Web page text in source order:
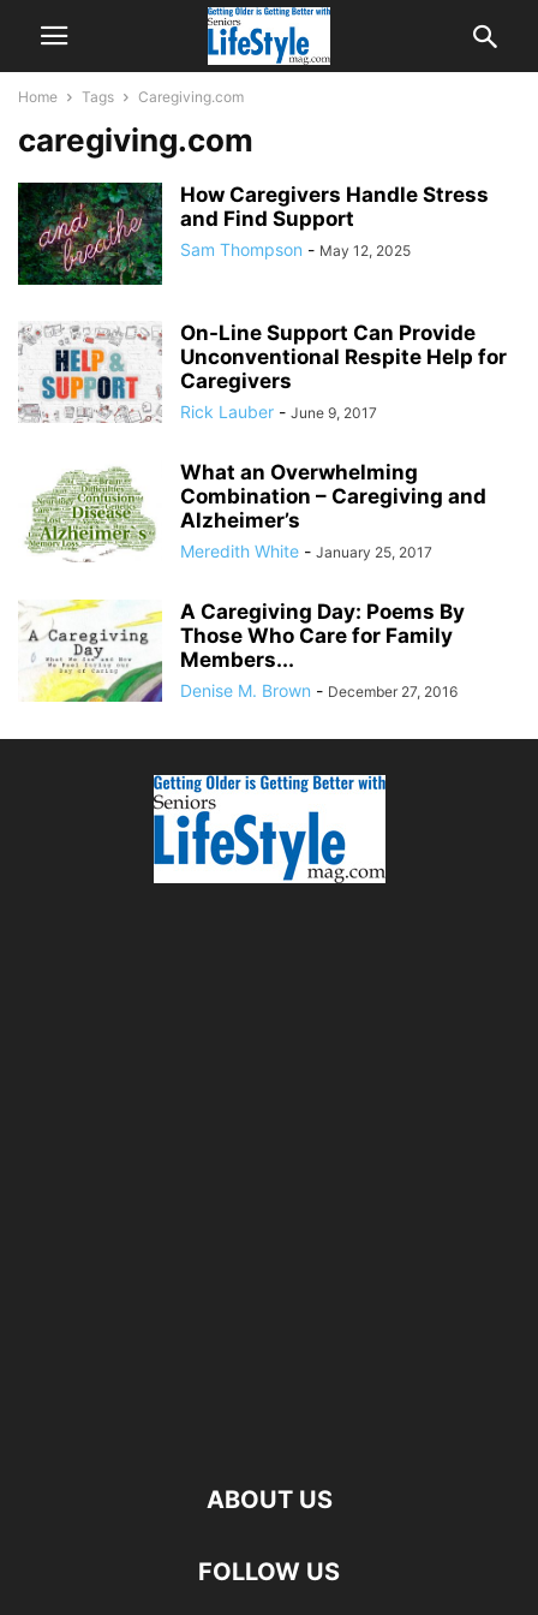
Home Tags Caregiving.com
caregiving.com
How Caregivers Handle Stress
and Find Support
Sam Thompson - May 12, 2025
On-Line Support Can Provide
Unconventional Respite Help for
Caregivers
Rick Lauber - June 9, 2017
What an Overwhelming
Combination – Caregiving and
Alzheimer’s
Meredith White - January 25, 2017
A Caregiving Day: Poems By
Those Who Care for Family
Members...
Denise M. Brown - December 27, 2016
ABOUT US
FOLLOW US